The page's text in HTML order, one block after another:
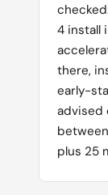
4 install
there,
early-
advised
plus 25